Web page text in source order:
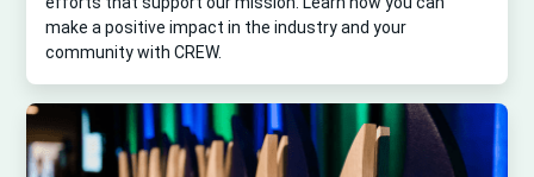
make a positive impact in the industry and your
community with CREW.